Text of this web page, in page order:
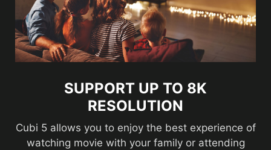
SUPPORT UP TO 8K
RESOLUTION
Cubi 5 allows you to enjoy the best experience of
watching movie with your family or attending